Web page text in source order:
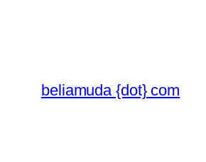
beliamuda {dot} com